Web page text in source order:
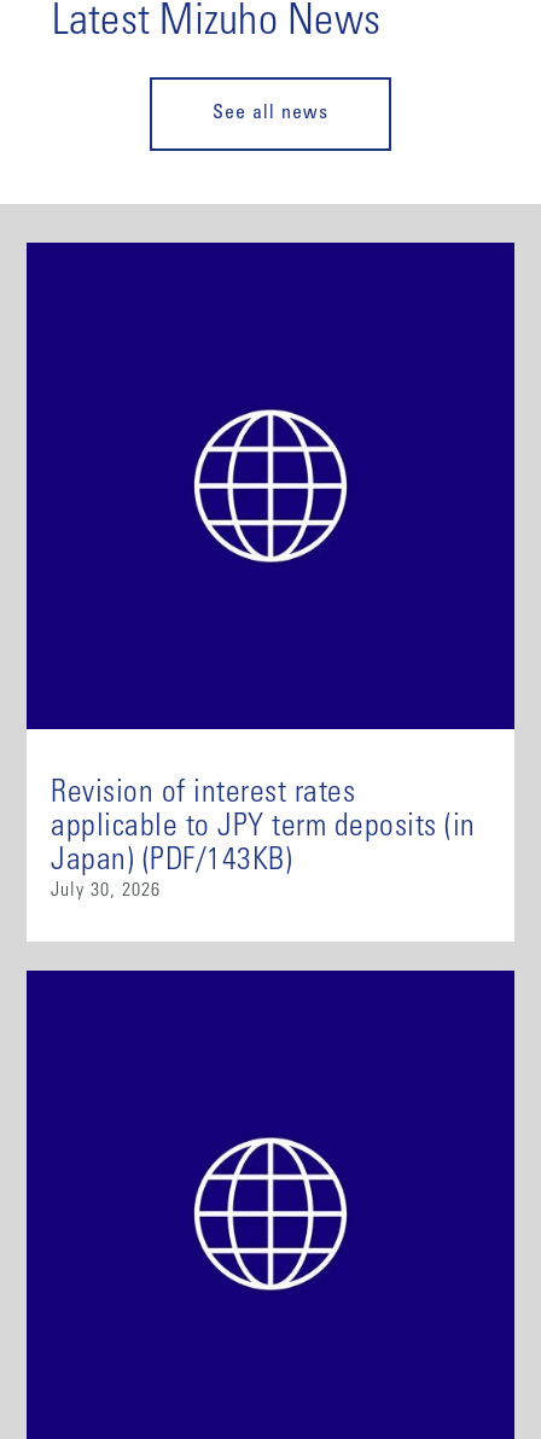
Latest Mizuho News
See all news
Revision of interest rates
applicable to JPY term deposits (in
Japan) (PDF/143KB)
July 30, 2026